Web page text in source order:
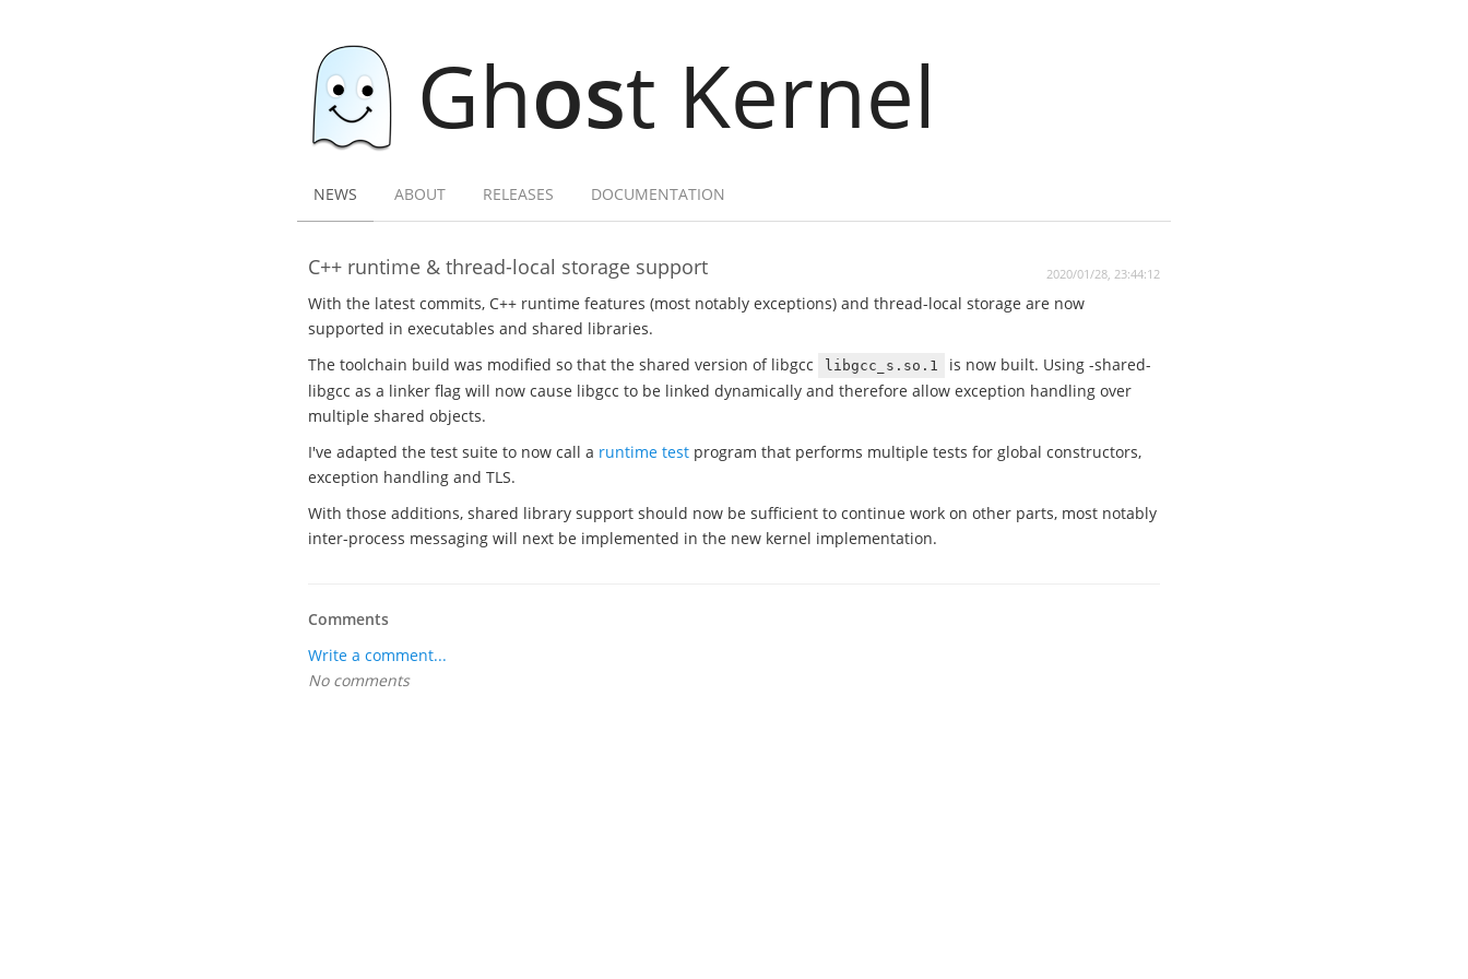
Ghost Kernel
NEWS ABOUT RELEASES DOCUMENTATION
C++ runtime & thread-local storage support 2020/01/28, 23:44:12
With the latest commits, C++ runtime features (most notably exceptions) and thread-local storage are now
supported in executables and shared libraries.
The toolchain build was modified so that the shared version of libgcc
libgcc_s.so.1
is now built. Using -shared-
libgcc as a linker flag will now cause libgcc to be linked dynamically and therefore allow exception handling over
multiple shared objects.
I've adapted the test suite to now call a runtime test program that performs multiple tests for global constructors,
exception handling and TLS.
With those additions, shared library support should now be sufficient to continue work on other parts, most notably
inter-process messaging will next be implemented in the new kernel implementation.
Comments
Write a comment...
No comments